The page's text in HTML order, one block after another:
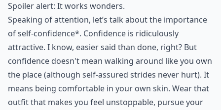
Spoiler alert: It works wonders.
Speaking of attention, let’s talk about the importance
ofself-confidence*. Confidence is ridiculously
attractive. I know, easier said than done, right? But
confidence doesn't mean walking around like you own
the place (although self-assured strides never hurt). It
means being comfortable in your own skin. Wear that
outfit that makes you feel unstoppable, pursue your